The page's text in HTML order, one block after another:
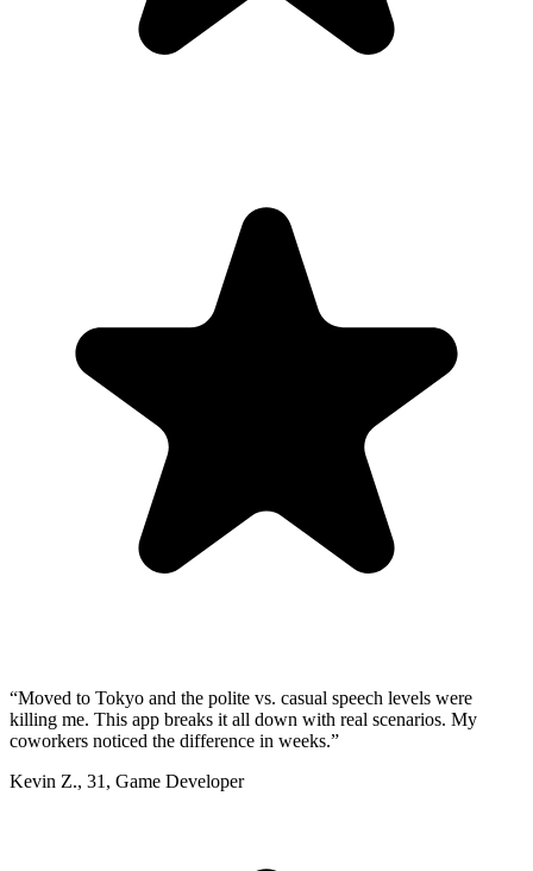
“Moved to Tokyo and the polite vs. casual speech levels were
killing me. This app breaks it all down with real scenarios. My
coworkers noticed the difference in weeks.”
Kevin Z., 31 , Game Developer